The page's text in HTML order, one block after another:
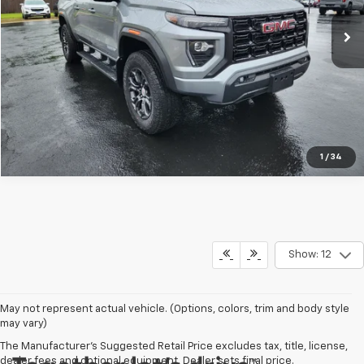
1 / 34
20,764 mi Ext. Int.
Request Information
Click To Call
Show: 12
May not represent actual vehicle. (Options, colors, trim and body style
may vary)
The Manufacturer's Suggested Retail Price excludes tax, title, license,
dealer fees and optional equipment. Dealer sets final price.